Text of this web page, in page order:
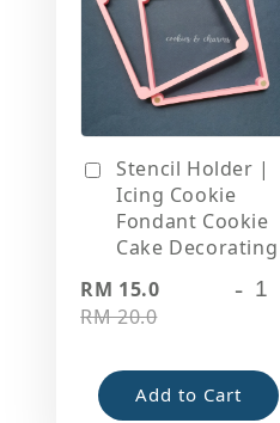
Stencil Holder |
Icing Cookie
Fondant Cookie
Cake Decorating
RM 15.0
RM 20.0
-
Add to Cart